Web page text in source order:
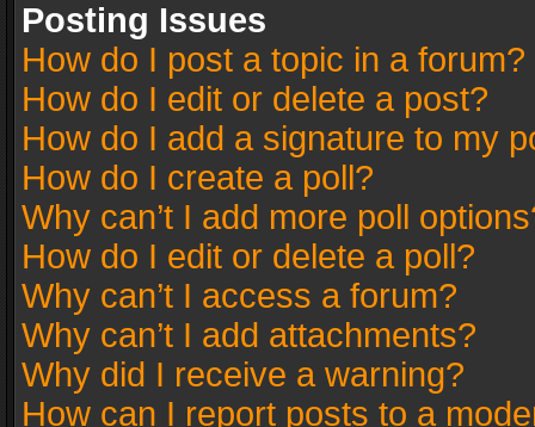
Posting Issues
How do I post a topic in a forum?
How do I edit or delete a post?
How do I add a signature to my
How do I create a poll?
Why can’t I add more poll
How do I edit or delete a poll?
Why can’t I access a forum?
Why can’t I add attachments?
Why did I receive a warning?
How can I report posts to a